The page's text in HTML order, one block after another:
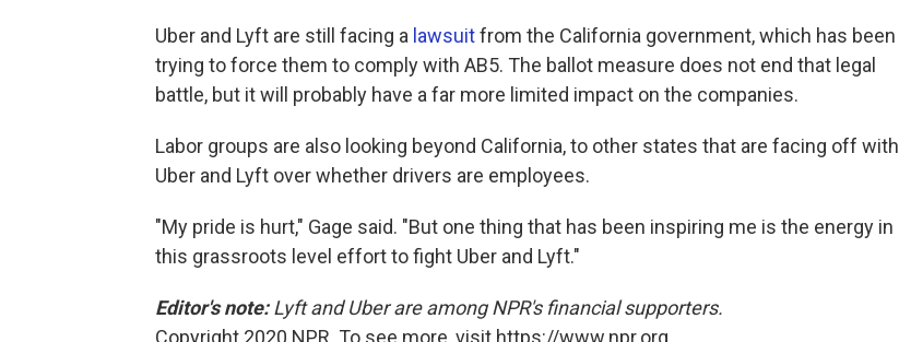
Uber and Lyft are still facing a lawsuitfrom the California government, which has been
trying to force them to comply with AB5. The ballot measure does not end that legal
battle, but it will probably have a far more limited impact on the companies.
Labor groups are also looking beyond California, to other states that are facing off with
Uber and Lyft over whether drivers are employees.
"My pride is hurt," Gage said. "But one thing that has been inspiring me is the energy in
this grassroots level effort to fight Uber and Lyft."
Editor's note:Lyft and Uber are among NPR's financial supporters.
Copyright 2020 NPR. To see more, visit https://www.npr.org.